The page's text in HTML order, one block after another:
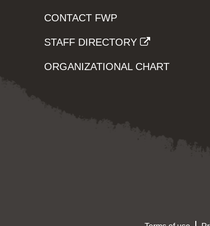
CONTACT FWP
STAFF DIRECTORY
ORGANIZATIONAL CHART